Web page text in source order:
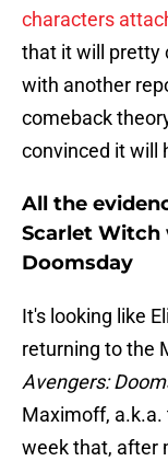
characters
that it will pretty
with another
comeback
convinced it will
All the
Scarlet Witch
Doomsday
It's looking like
returning to the
Avengers:
Maximoff, a.k.a.
week that, after